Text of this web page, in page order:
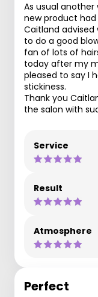
As usual
new product
Caitland advised
to do a good
fan of lots of
today after my
pleased to say I
stickiness.
Thank you
the salon with
Service
Result
Atmosphere
Perfect